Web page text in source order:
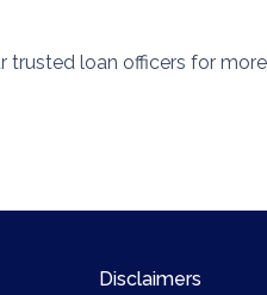
loan officers for
Disclaimers